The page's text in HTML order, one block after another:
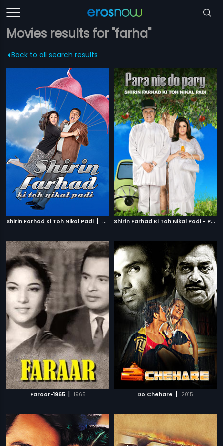
Movies results for "farha"
Back to all search results
Shirin Farhad Ki Toh Nikal Padi | 2012 S
hirin Farhad Ki Toh Nikal Padi - Polish
Faraar-1965 | 1965 Do Chehare | 2015